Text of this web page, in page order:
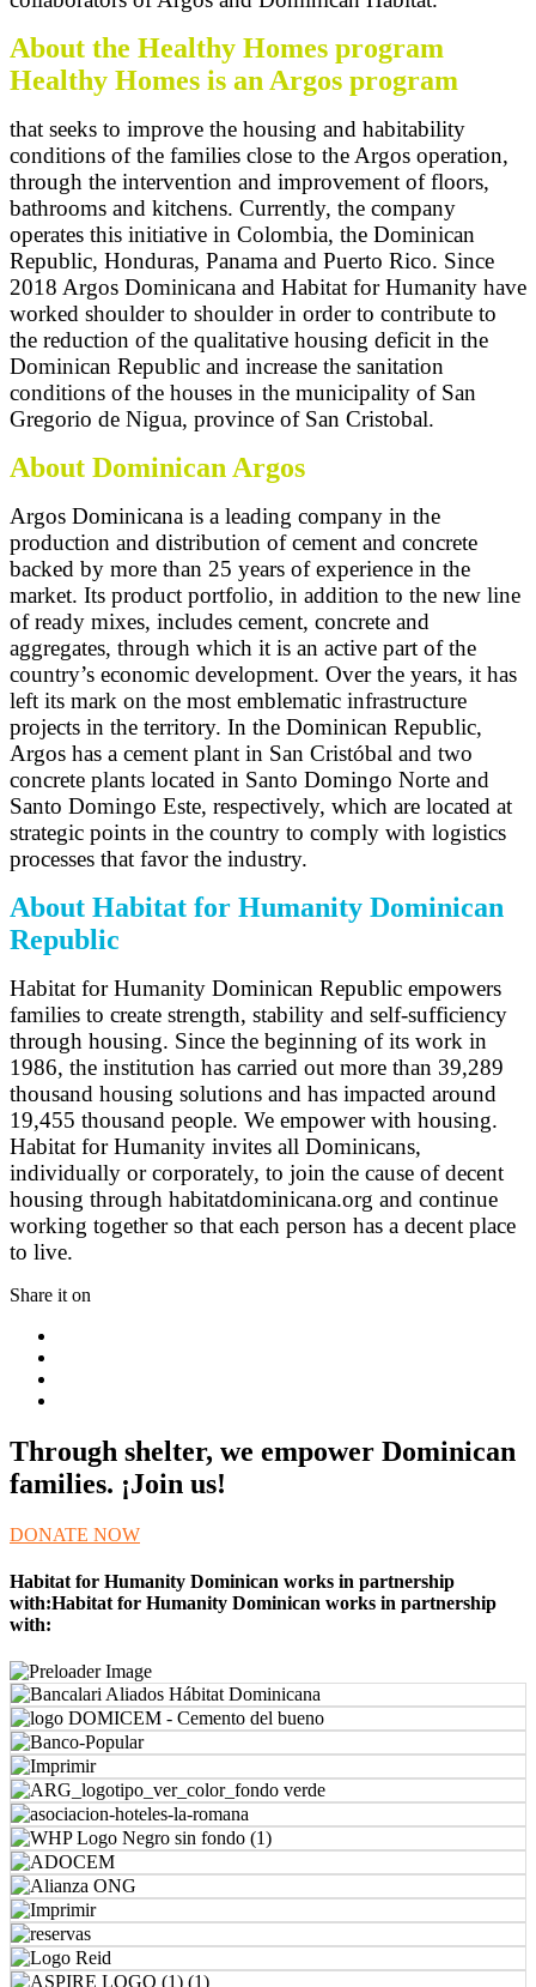
About the Healthy Homes program
Healthy Homes is an Argos program
that seeks to improve the housing and habitability
conditions of the families close to the Argos operation,
through the intervention and improvement of floors,
bathrooms and kitchens. Currently, the company
operates this initiative in Colombia, the Dominican
Republic, Honduras, Panama and Puerto Rico. Since
2018 Argos Dominicana and Habitat for Humanity have
worked shoulder to shoulder in order to contribute to
the reduction of the qualitative housing deficit in the
Dominican Republic and increase the sanitation
conditions of the houses in the municipality of San
Gregorio de Nigua, province of San Cristobal.
About Dominican Argos
Argos Dominicana is a leading company in the
production and distribution of cement and concrete
backed by more than 25 years of experience in the
market. Its product portfolio, in addition to the new line
of ready mixes, includes cement, concrete and
aggregates, through which it is an active part of the
country’s economic development. Over the years, it has
left its mark on the most emblematic infrastructure
projects in the territory. In the Dominican Republic,
Argos has a cement plant in San Cristóbal and two
concrete plants located in Santo Domingo Norte and
Santo Domingo Este, respectively, which are located at
strategic points in the country to comply with logistics
processes that favor the industry.
About Habitat for Humanity Dominican
Republic
Habitat for Humanity Dominican Republic empowers
families to create strength, stability and self-sufficiency
through housing. Since the beginning of its work in
1986, the institution has carried out more than 39,289
thousand housing solutions and has impacted around
19,455 thousand people. We empower with housing.
Habitat for Humanity invites all Dominicans,
individually or corporately, to join the cause of decent
housing through habitatdominicana.org and continue
working together so that each person has a decent place
to live.
Share it on
Through shelter, we empower Dominican
families. ¡Join us!
DONATE NOW
Habitat for Humanity Dominican works in partnership
with:Habitat for Humanity Dominican works in partnership
with: